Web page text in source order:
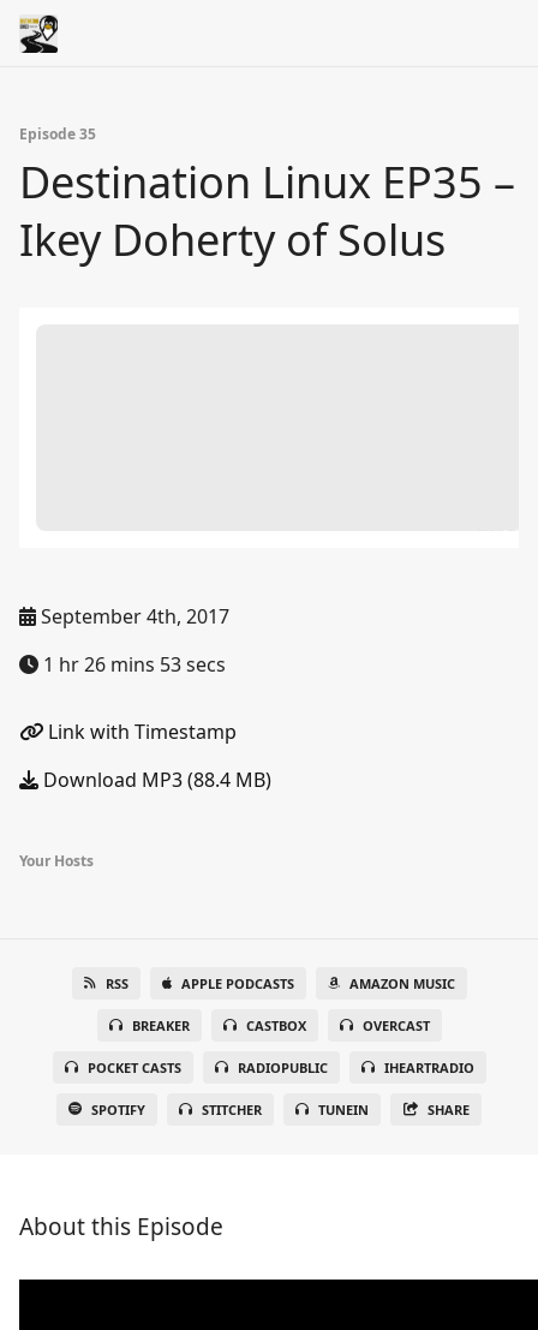
Episode 35
Destination Linux EP35 –
Ikey Doherty of Solus
September 4th, 2017
1 hr 26 mins 53 secs
Link with Timestamp
Download MP3 (88.4 MB)
Your Hosts
RSS APPLE PODCASTS AMAZON MUSIC
BREAKER CASTBOX OVERCAST
POCKET CASTS RADIOPUBLIC IHEARTRADIO
SPOTIFY STITCHER TUNEIN SHARE
About this Episode